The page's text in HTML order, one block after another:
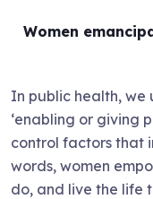
Women
In public health, we
‘enabling or giving
control factors that
words, women
do, and live the life